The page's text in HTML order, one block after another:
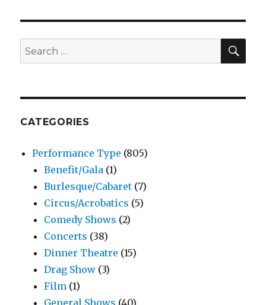
Search
for:
CATEGORIES
Performance Type (805)
Benefit/Gala (1)
Burlesque/Cabaret (7)
Circus/Acrobatics (5)
Comedy Shows (2)
Concerts (38)
Dinner Theatre (15)
Drag Show (3)
Film (1)